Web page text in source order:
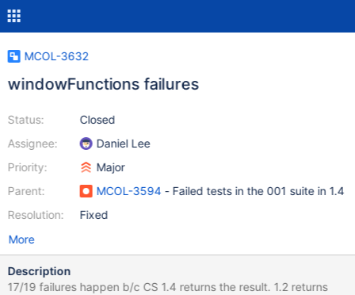
MCOL-3632
windowFunctions failures
Status:
Assignee:
Priority:
Parent:
Resolution:
Closed
Daniel Lee
Major
MCOL-3594- Failed tests in the 001 suite in 1.4
Fixed
More
Description
17/19 failures happen b/c CS 1.4 returns the result. 1.2 returns